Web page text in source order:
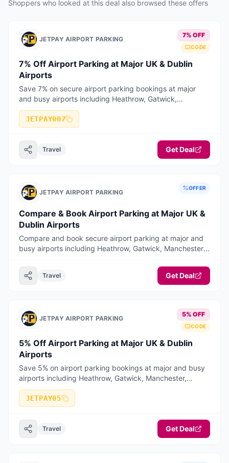
Shoppers who looked at this deal also browsed these offers
JETPAY AIRPORT PARKING
7% OFF
CODE
7% Off Airport Parking at Major UK & Dublin
Airports
Save 7% on secure airport parking bookings at major
and busy airports including Heathrow, Gatwick,
Manchester, Birmingham, Stansted, Luton, Liverpool,
Bristol, East Midlands, Edinburgh, Glasgow, and Dublin
Airport. Valid on selected long stay, short stay, meet &
greet, and park & ride bookings when booked online with
JetPay Airport Parking.
JETPAY007
Travel Get Deal
JETPAY AIRPORT PARKING
OFFER
Compare & Book Airport Parking at Major UK &
Dublin Airports
Compare and book secure airport parking at major and
busy airports including Heathrow, Gatwick, Manchester,
Midlands, Edinburgh, Glasgow, and Dublin Airport.
JetPay offers long stay, short stay, meet & greet, and
Travel Get Deal
JETPAY AIRPORT PARKING
5% OFF
CODE
5% Off Airport Parking at Major UK & Dublin
Airports
Save 5% on airport parking bookings at major and busy
airports including Heathrow, Gatwick, Manchester,
Birmingham, Stansted, Luton, Liverpool, Bristol, East
Midlands, Edinburgh, Glasgow
JETPAY05
Travel Get Deal